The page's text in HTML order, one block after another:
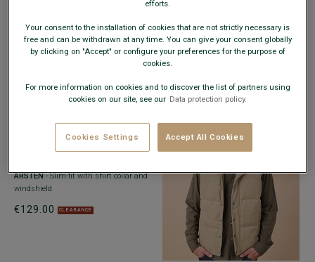
ADJUSTED FIT - RUFINIEN
Cotton/Elastane Serge - Washed Finish
ARSTEN- Slim-fit with shirt collar and
windshield
€129.00 CLEARANCE
efforts.
Your consent to the installation of cookies that are not strictly necessary is
free and can be withdrawn at any time. You can give your consent globally
by clicking on "Accept" or configure your preferences for the purpose of
cookies.
For more information on cookies and to discover the list of partners using
cookies on our site, see our Data protection policy.
Cookies Settings Accept All Cookies